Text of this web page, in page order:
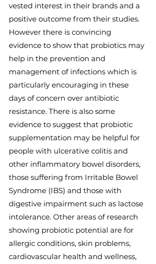
vested interest in their brands and a
positive outcome from their studies.
However there is convincing
evidence to show that probiotics may
help in the prevention and
management of infections which is
particularly encouraging in these
days of concern over antibiotic
resistance. There is also some
evidence to suggest that probiotic
supplementation may be helpful for
people with ulcerative colitis and
other inflammatory bowel disorders,
those suffering from Irritable Bowel
Syndrome (IBS) and those with
digestive impairment such as lactose
intolerance. Other areas of research
showing probiotic potential are for
allergic conditions, skin problems,
cardiovascular health and wellness,